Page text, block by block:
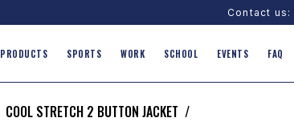
Contact us:
PRODUCTS SPORTS WORK SCHOOL EVENTS FAQ
COOL STRETCH 2 BUTTON JACKET /